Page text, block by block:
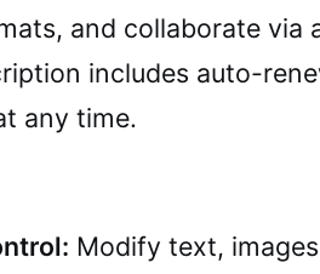
and collaborate via
includes auto-
any time.
Modify text,